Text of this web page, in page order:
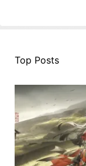
Top Posts